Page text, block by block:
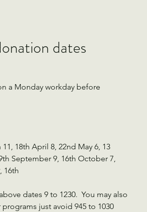
dates
a Monday workday before
18th April 8, 22nd May 6, 13
September 9, 16th October 7,
16th
dates 9 to 1230.  You may also
just avoid 945 to 1030